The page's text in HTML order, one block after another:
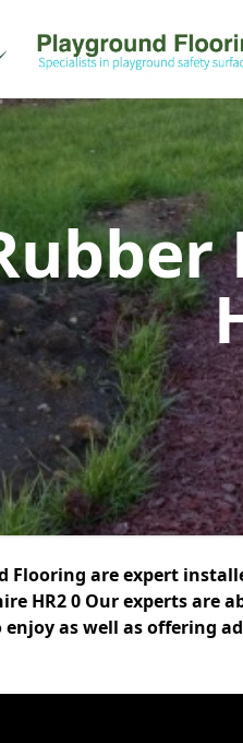
Flooring are expert
HR2 0 Our experts are
as well as offering